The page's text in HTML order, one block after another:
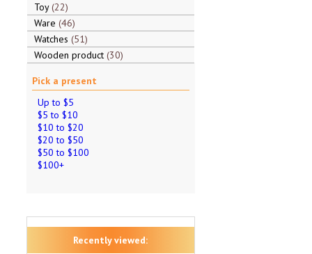
Toy 22
Ware 46
Watches 51
Wooden product 30
Pick a present
Up to $5
$5 to $10
$10 to $20
$20 to $50
$50 to $100
$100+
Recently viewed: